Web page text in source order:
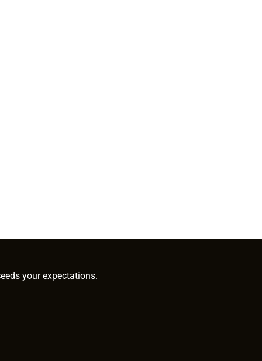
your expectations.